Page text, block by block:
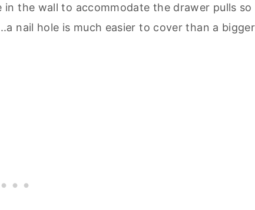
the wall to accommodate the drawer pulls so
nail hole is much easier to cover than a bigger